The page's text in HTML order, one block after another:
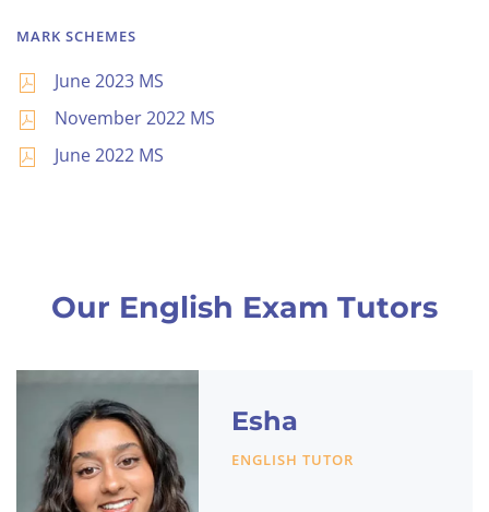
MARK SCHEMES
June 2023 MS
November 2022 MS
June 2022 MS
Our English Exam Tutors
Esha
ENGLISH TUTOR